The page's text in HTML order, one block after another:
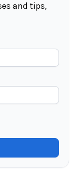
and tips,